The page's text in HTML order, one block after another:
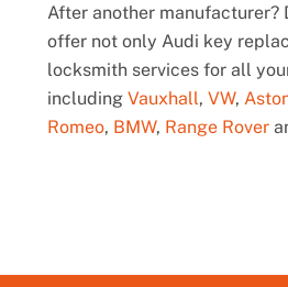
After another manufacturer?
offer not only Audi key
locksmith services for all
including Vauxhall, VW,
Romeo, BMW, Range Rover